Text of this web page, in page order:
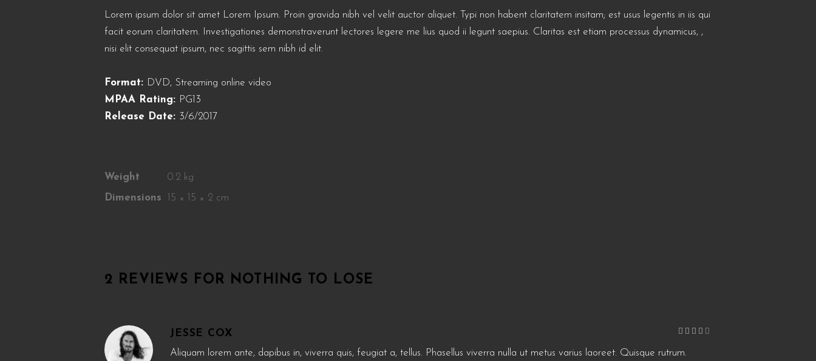
Lorem ipsum dolor sit amet Lorem Ipsum. Proin gravida nibh vel velit auctor aliquet. Typi non habent claritatem insitam; est usus legentis in iis qui
facit eorum claritatem. Investigationes demonstraverunt lectores legere me lius quod ii legunt saepius. Claritas est etiam processus dynamicus, ,
nisi elit consequat ipsum, nec sagittis sem nibh id elit.
Format: DVD, Streaming online video
MPAA Rating: PG13
Release Date: 3/6/2017
Weight
0.2 kg
Dimensions
15 × 15 × 2 cm
2 REVIEWS FOR NOTHING TO LOSE
JESSE COX
Aliquam lorem ante, dapibus in, viverra quis, feugiat a, tellus. Phasellus viverra nulla ut metus varius laoreet. Quisque rutrum.